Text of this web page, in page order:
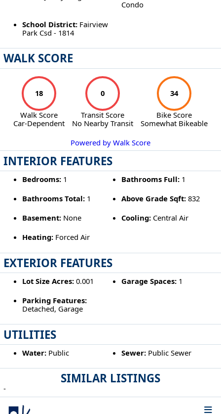
SIMILAR LISTINGS
-
Condo
School District:Fairview
Park Csd - 1814
WALK SCORE
18
Walk Score
Car-Dependent
0
Transit Score
No Nearby Transit
34
Bike Score
Somewhat Bikeable
Powered by Walk Score
INTERIOR FEATURES
Bedrooms:1 Bathrooms Full: 1
Bathrooms Total:1 Above Grade Sqft: 832
Basement:None Cooling: Central Air
Heating:Forced Air
EXTERIOR FEATURES
Lot Size Acres:0.001 Garage Spaces: 1
Parking Features:
Detached, Garage
UTILITIES
Water:Public Sewer: Public Sewer